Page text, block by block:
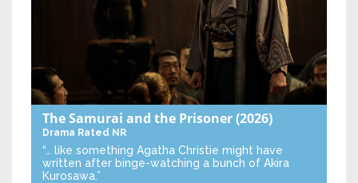
The Samurai and the Prisoner(2026)
Drama Rated NR
“… like something Agatha Christie might have
written after binge-watching a bunch of Akira
Kurosawa.”